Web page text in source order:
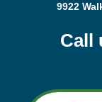
9922
Call